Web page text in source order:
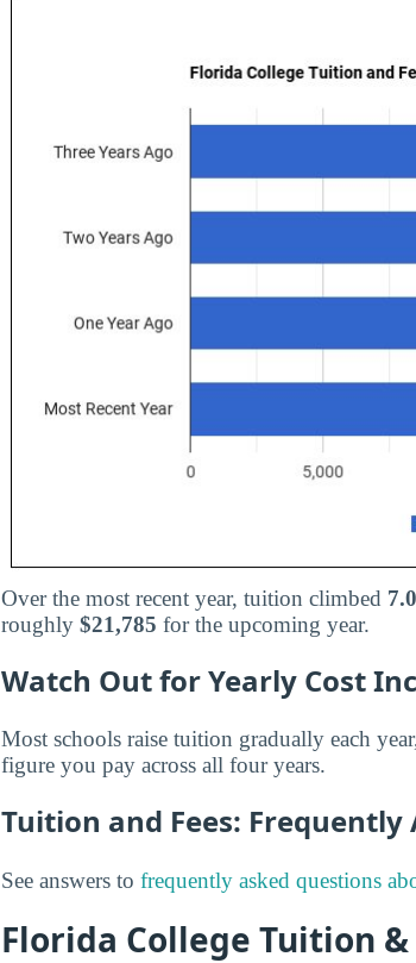
Over the most recent year, tuition climbed
roughly $21,785 for the upcoming year.
Watch Out for Yearly Cost
Most schools raise tuition gradually each
figure you pay across all four years.
Tuition and Fees: Frequently
See answers to frequently asked questions
Florida College Tuition &